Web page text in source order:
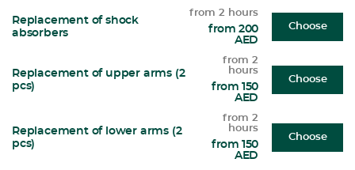
Replacement of shock
absorbers
from 2 hours
from 200
AED
Choose
Replacement of upper arms (2
pcs)
from 2
hours
from 150
AED
Choose
Replacement of lower arms (2
pcs)
from 2
hours
from 150
AED
Choose